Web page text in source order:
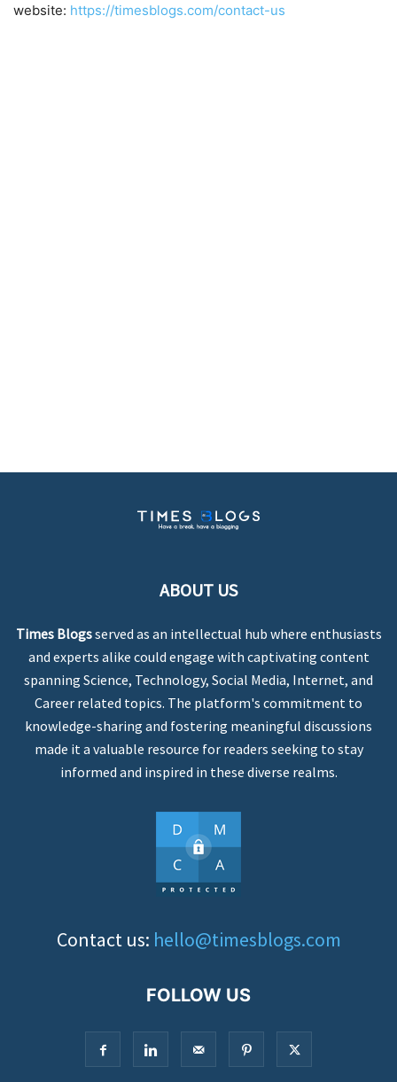
website: https://timesblogs.com/contact-us
ABOUT US
Times Blogsserved as an intellectual hub where enthusiasts
and experts alike could engage with captivating content
spanning Science, Technology, Social Media, Internet, and
Career related topics. The platform's commitment to
knowledge-sharing and fostering meaningful discussions
made it a valuable resource for readers seeking to stay
informed and inspired in these diverse realms.
Contact us: hello@timesblogs.com
FOLLOW US